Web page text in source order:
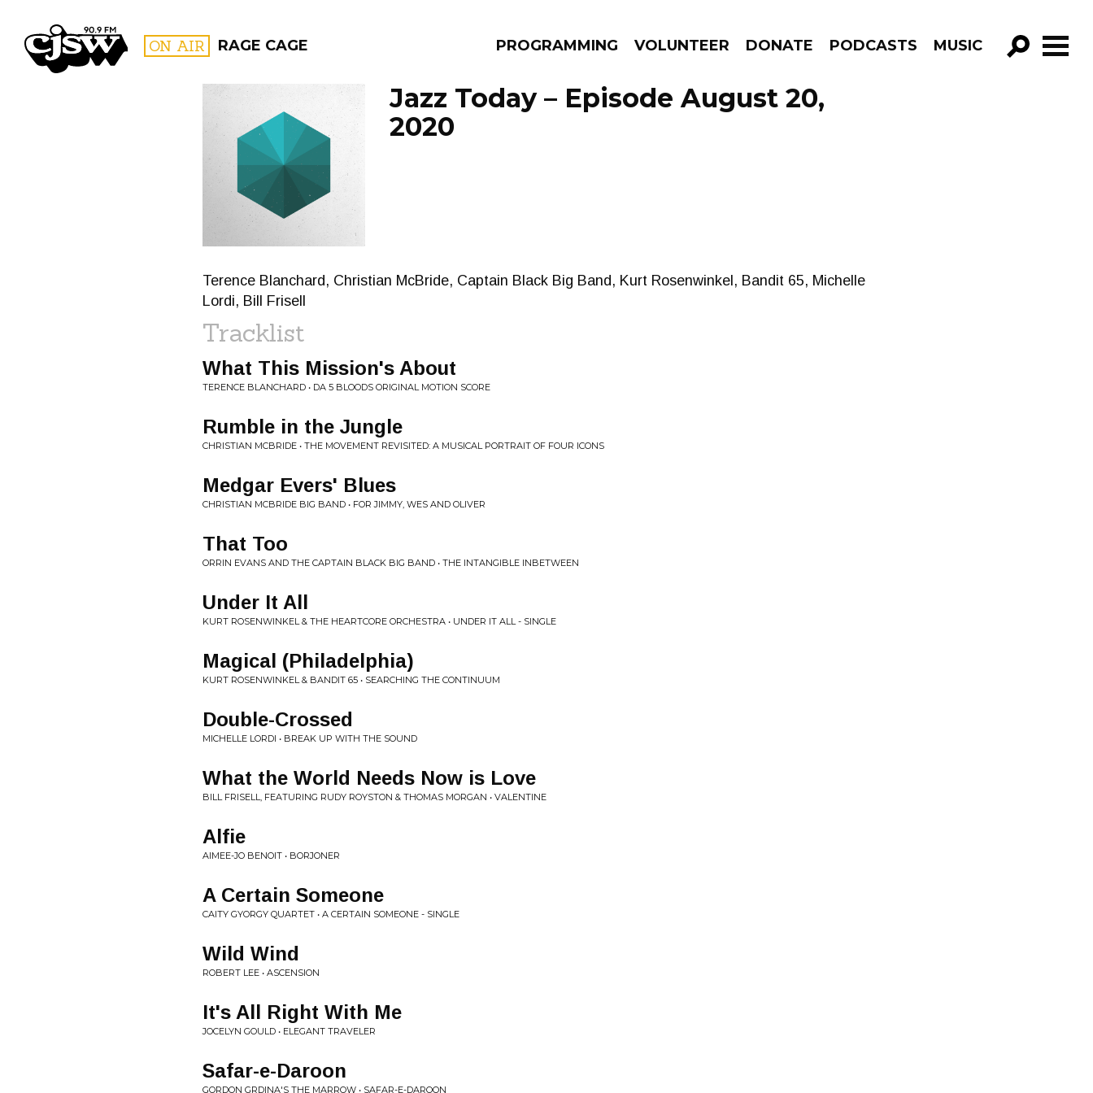
CJSW ON AIR RAGE CAGE PROGRAMMING VOLUNTEER DONATE PODCASTS MUSIC
GO!
FILTER BY:
PROGRAMS
Jazz Today – Episode August 20,
2020
Terence Blanchard, Christian McBride, Captain Black Big Band, Kurt Rosenwinkel, Bandit 65, Michelle
Lordi, Bill Frisell
Tracklist
What This Mission's About
TERENCE BLANCHARD • DA 5 BLOODS ORIGINAL MOTION SCORE
Rumble in the Jungle
CHRISTIAN MCBRIDE • THE MOVEMENT REVISITED: A MUSICAL PORTRAIT OF FOUR ICONS
Medgar Evers' Blues
CHRISTIAN MCBRIDE BIG BAND • FOR JIMMY, WES AND OLIVER
That Too
ORRIN EVANS AND THE CAPTAIN BLACK BIG BAND • THE INTANGIBLE INBETWEEN
Under It All
KURT ROSENWINKEL & THE HEARTCORE ORCHESTRA • UNDER IT ALL - SINGLE
Magical (Philadelphia)
KURT ROSENWINKEL & BANDIT 65 • SEARCHING THE CONTINUUM
Double-Crossed
MICHELLE LORDI • BREAK UP WITH THE SOUND
What the World Needs Now is Love
BILL FRISELL, FEATURING RUDY ROYSTON & THOMAS MORGAN • VALENTINE
Alfie
AIMEE-JO BENOIT • BORJONER
A Certain Someone
CAITY GYORGY QUARTET • A CERTAIN SOMEONE - SINGLE
Wild Wind
ROBERT LEE • ASCENSION
It's All Right With Me
JOCELYN GOULD • ELEGANT TRAVELER
Safar-e-Daroon
GORDON GRDINA'S THE MARROW • SAFAR-E-DAROON